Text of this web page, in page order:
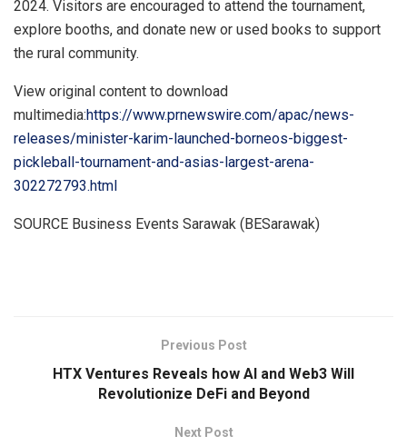
2024. Visitors are encouraged to attend the tournament,
explore booths, and donate new or used books to support
the rural community.
View original content to download
multimedia:https://www.prnewswire.com/apac/news-
releases/minister-karim-launched-borneos-biggest-
pickleball-tournament-and-asias-largest-arena-
302272793.html
SOURCE Business Events Sarawak (BESarawak)
Previous Post
HTX Ventures Reveals how AI and Web3 Will
Revolutionize DeFi and Beyond
Next Post